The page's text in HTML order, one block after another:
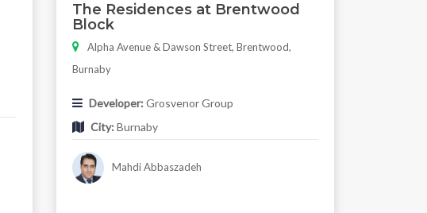
The Residences at Brentwood
Block
Alpha Avenue & Dawson Street, Brentwood,
Burnaby
Developer: Grosvenor Group
City: Burnaby
Mahdi Abbaszadeh